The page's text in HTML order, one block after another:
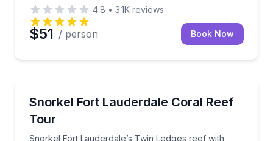
4.8 • 3.1K reviews
$51 / person Book Now
Snorkel Fort Lauderdale Coral Reef
Tour
Snorkel Fort Lauderdale’s Twin Ledges reef with
Snorkel Fort Lauderdale’s Twin Ledges reef with